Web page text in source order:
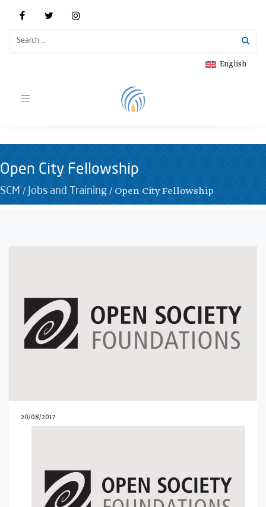
English
Toggle
Open City Fellowship
SCM / Jobs and Training / Open City Fellowship
20/08/2017